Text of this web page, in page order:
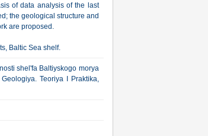
of data analysis of the last
the geological structure and
are proposed.
Baltic Sea shelf.
shel'fa Baltiyskogo morya
Teoriya I Praktika,